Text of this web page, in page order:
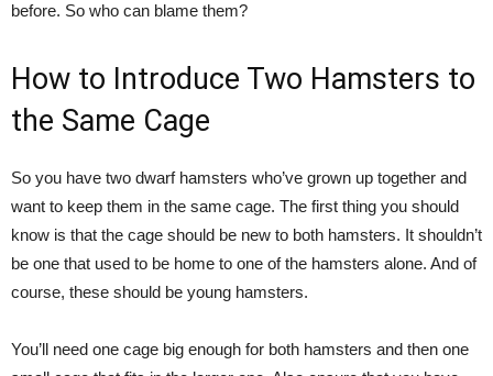
before. So who can blame them?
How to Introduce Two Hamsters to
the Same Cage
So you have two dwarf hamsters who’ve grown up together and
want to keep them in the same cage. The first thing you should
know is that the cage should be new to both hamsters. It shouldn’t
be one that used to be home to one of the hamsters alone. And of
course, these should be young hamsters.
You’ll need one cage big enough for both hamsters and then one